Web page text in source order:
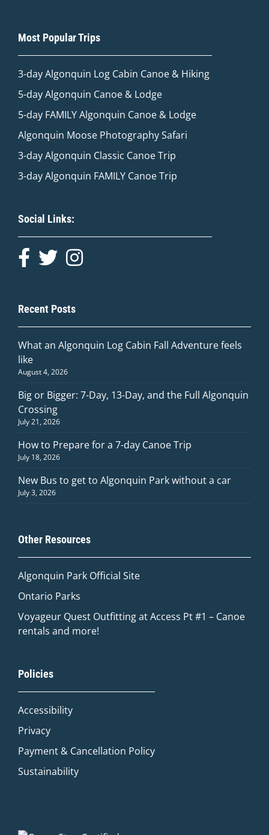
Most Popular Trips
3-day Algonquin Log Cabin Canoe & Hiking
5-day Algonquin Canoe & Lodge
5-day FAMILY Algonquin Canoe & Lodge
Algonquin Moose Photography Safari
3-day Algonquin Classic Canoe Trip
3-day Algonquin FAMILY Canoe Trip
Social Links:
Recent Posts
What an Algonquin Log Cabin Fall Adventure feels
like
August 4, 2026
Big or Bigger: 7-Day, 13-Day, and the Full Algonquin
Crossing
July 21, 2026
How to Prepare for a 7-day Canoe Trip
July 18, 2026
New Bus to get to Algonquin Park without a car
July 3, 2026
Other Resources
Algonquin Park Official Site
Ontario Parks
Voyageur Quest Outfitting at Access Pt #1 – Canoe
rentals and more!
Policies
Accessibility
Privacy
Payment & Cancellation Policy
Sustainability
Welcome to Voyageur Quest! I'm Quinn,
morning mist on an Algonquin lake or
warming up by a log cabin fire mid-
winter, I'll help you find the perfect trip.